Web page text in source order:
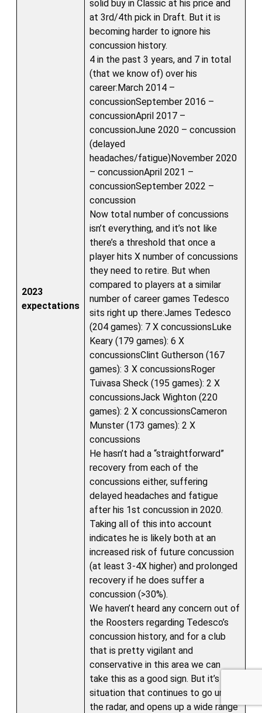
2023
expectations
solid buy in Classic at his price and
at 3rd/4th pick in Draft. But it is
becoming harder to ignore his
concussion history.
4 in the past 3 years, and 7 in total
(that we know of) over his
career:March 2014 –
concussionSeptember 2016 –
concussionApril 2017 –
concussionJune 2020 – concussion
(delayed
headaches/fatigue)November 2020
– concussionApril 2021 –
concussionSeptember 2022 –
concussion
Now total number of concussions
isn’t everything, and it’s not like
there’s a threshold that once a
player hits X number of concussions
they need to retire. But when
compared to players at a similar
number of career games Tedesco
sits right up there:James Tedesco
(204 games): 7 X concussionsLuke
Keary (179 games): 6 X
concussionsClint Gutherson (167
games): 3 X concussionsRoger
Tuivasa Sheck (195 games): 2 X
concussionsJack Wighton (220
games): 2 X concussionsCameron
Munster (173 games): 2 X
concussions
He hasn’t had a “straightforward”
recovery from each of the
concussions either, suffering
delayed headaches and fatigue
after his 1st concussion in 2020.
Taking all of this into account
indicates he is likely both at an
increased risk of future concussion
(at least 3-4X higher) and prolonged
recovery if he does suffer a
concussion (>30%).
We haven’t heard any concern out of
the Roosters regarding Tedesco’s
concussion history, and for a club
that is pretty vigilant and
conservative in this area we can
take this as a good sign. But it’s a
situation that continues to go under
the radar, and opens up a wide range